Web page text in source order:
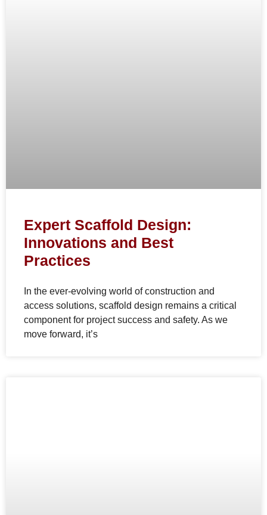
Expert Scaffold Design:
Innovations and Best
Practices
In the ever-evolving world of construction and
access solutions, scaffold design remains a critical
component for project success and safety. As we
move forward, it’s